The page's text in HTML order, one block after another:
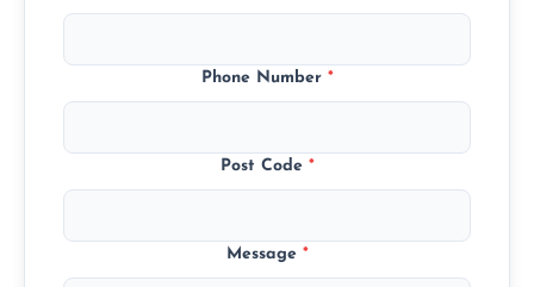
Phone Number *
Post Code *
Message *